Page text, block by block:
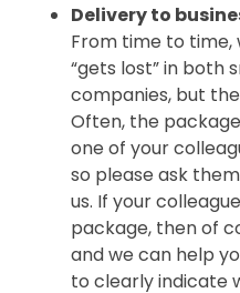
Delivery to
From time to time,
“gets lost” in both
companies, but
Often, the
one of your
so please ask
us. If your
package, then of
and we can help
to clearly indicate